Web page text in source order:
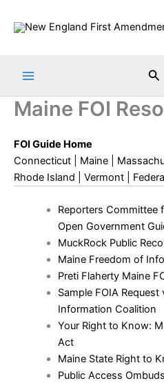
Maine FOI
FOI Guide Home
Connecticut
Maine
Rhode Island
Vermont
Reporters Committee
Open Government
MuckRock Public
Maine Freedom of
Preti Flaherty Maine
Sample FOIA
Information Coalition
Your Right to Know:
Act
Maine State Right to
Public Access